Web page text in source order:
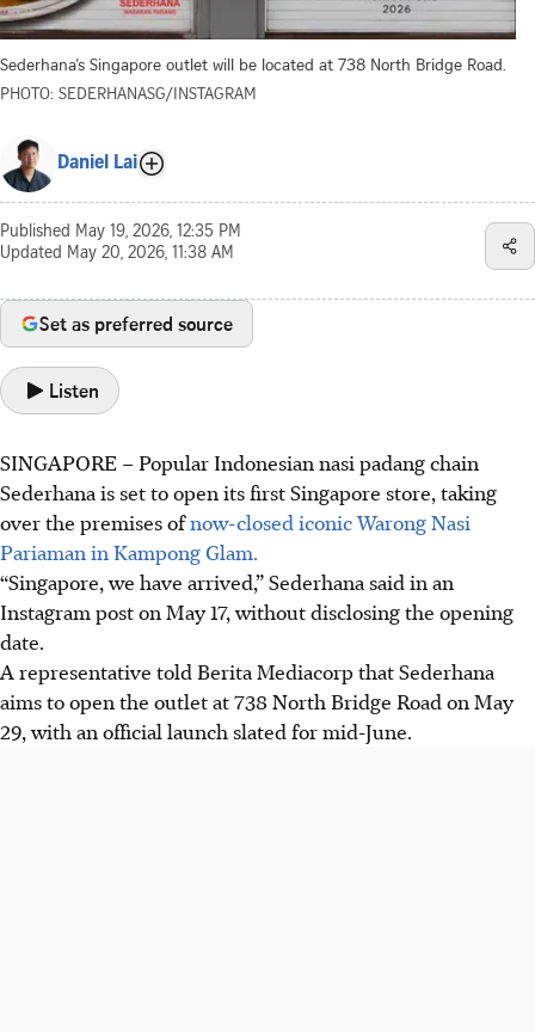
Sederhana’s Singapore outlet will be located at 738 North Bridge Road.
PHOTO: SEDERHANASG/INSTAGRAM
Daniel Lai
Published May 19, 2026, 12:35 PM
Updated May 20, 2026, 11:38 AM
Set as preferred source
Listen
SINGAPORE – Popular Indonesian nasi padang chain
Sederhana is set to open its first Singapore store, taking
over the premises ofnow-closed iconic Warong Nasi
Pariaman in Kampong Glam.
“Singapore, we have arrived,” Sederhana said in an
Instagram post on May 17, without disclosing the opening
date.
A representative told Berita Mediacorp that Sederhana
aims to open the outlet at738 North Bridge Road on May
29, with an official launch slated for mid-June.